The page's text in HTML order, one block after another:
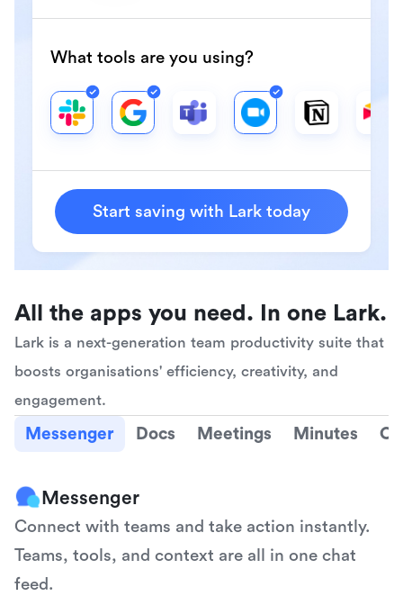
What tools are you using?
Start saving with Lark today
All the apps you need. In one Lark.
Lark is a next-generation team productivity suite that
boosts organisations' efficiency, creativity, and
engagement.
Messenger Docs Meetings Minutes
Messenger
Connect with teams and take action instantly.
Teams, tools, and context are all in one chat
feed.